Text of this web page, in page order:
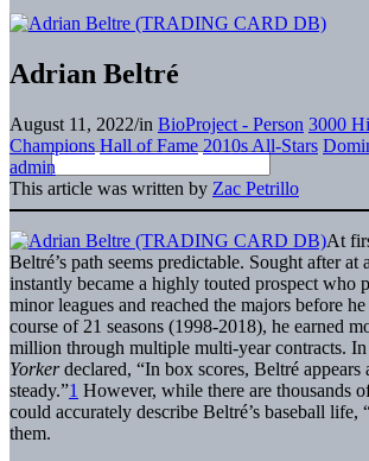
Adrian Beltré
August 11, 2022/in BioProject - Person 3000
Champions Hall of Fame 2010s All-Stars
admin
This article was written by Zac Petrillo
At
Beltré’s path seems predictable. Sought after at
instantly became a highly touted prospect who
minor leagues and reached the majors before
course of 21 seasons (1998-2018), he earned
million through multiple multi-year contracts.
Yorkerdeclared, “In box scores, Beltré
steady.”1 However, while there are thousands
could accurately describe Beltré’s baseball life,
them.